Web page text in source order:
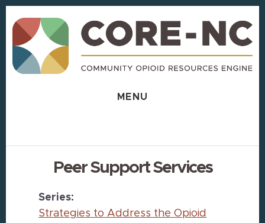
to
content
to
footer
MENU
Peer Support Services
Series:
Strategies to Address the Opioid